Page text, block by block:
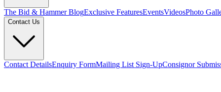
The Bid & Hammer BlogExclusive FeaturesEventsVideosPhoto
Contact Us
Contact DetailsEnquiry FormMailing List Sign-UpConsignor